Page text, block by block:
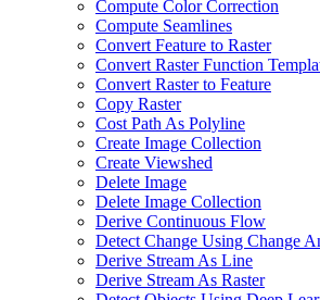
Compute Color Correction
Compute Seamlines
Convert Feature to Raster
Convert Raster Function
Convert Raster to Feature
Copy Raster
Cost Path As Polyline
Create Image Collection
Create Viewshed
Delete Image
Delete Image Collection
Derive Continuous Flow
Detect Change Using Change
Derive Stream As Line
Derive Stream As Raster